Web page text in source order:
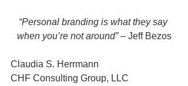
“Personal branding is what they say
when you’re not around” – Jeff Bezos
Claudia S. Herrmann
CHF Consulting Group, LLC